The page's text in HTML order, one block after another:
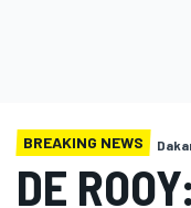
BREAKING NEWS
DE